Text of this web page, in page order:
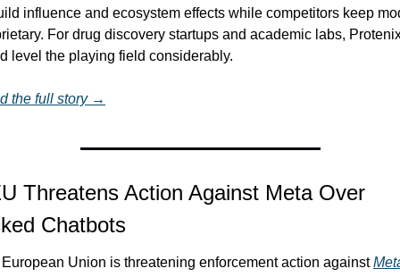
influence and ecosystem effects while competitors keep
For drug discovery startups and academic labs,
level the playing field considerably.
the full story →
Threatens Action Against Meta Over
Chatbots
Union is threatening enforcement action against